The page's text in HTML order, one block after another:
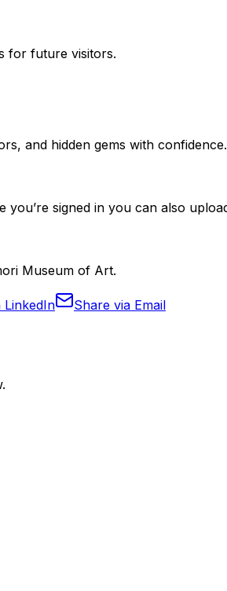
for future visitors.
and hidden gems with confidence.
you’re signed in you can also
Museum of Art.
LinkedIn Share via Email